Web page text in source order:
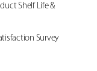
Shelf Life &
Survey